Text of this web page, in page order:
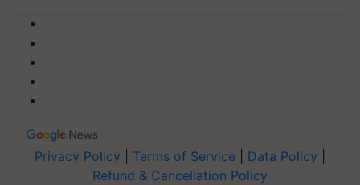
Privacy Policy Terms of Service Data Policy
Refund & Cancellation Policy